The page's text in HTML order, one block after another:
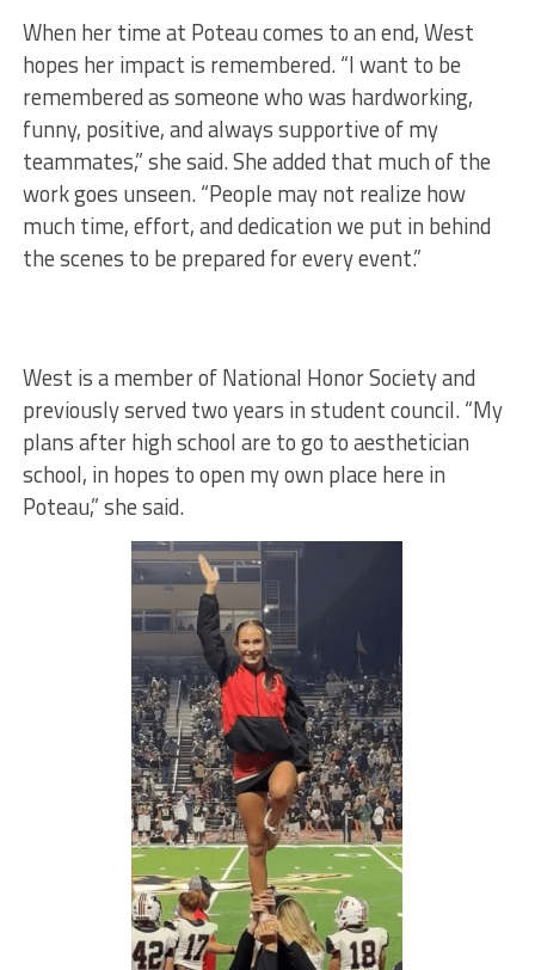
When her time at Poteau comes to an end, West
hopes her impact is remembered. “I want to be
remembered as someone who was hardworking,
funny, positive, and always supportive of my
teammates,” she said. She added that much of the
work goes unseen. “People may not realize how
much time, effort, and dedication we put in behind
the scenes to be prepared for every event.”
West is a member of National Honor Society and
previously served two years in student council. “My
plans after high school are to go to aesthetician
school, in hopes to open my own place here in
Poteau,” she said.